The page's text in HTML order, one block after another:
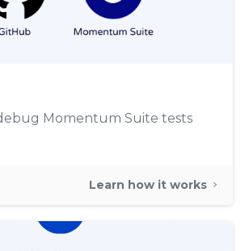
Momentum Suite tests
Learn how it works